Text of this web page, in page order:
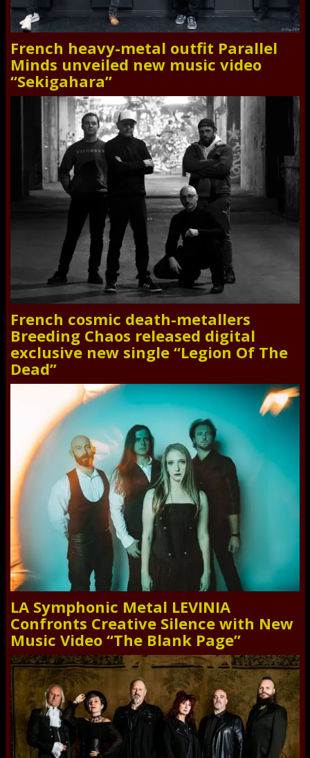
French heavy-metal outfit Parallel
Minds unveiled new music video
“Sekigahara”
French cosmic death-metallers
Breeding Chaos released digital
exclusive new single “Legion Of The
Dead”
LA Symphonic Metal LEVINIA
Confronts Creative Silence with New
Music Video “The Blank Page”